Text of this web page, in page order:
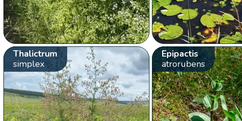
Thalictrum
simplex
Epipactis
atrorubens